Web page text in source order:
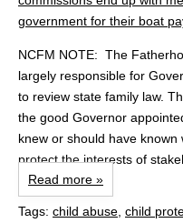
NCFM NOTE: The
largely responsible for
to review state family law.
the good Governor
knew or should have
protect the interests of
Read more »
Tags: child abuse child